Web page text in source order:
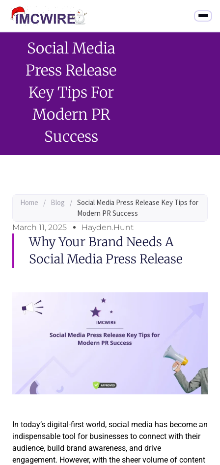
Social Media
Press Release
Key Tips For
Modern PR
Success
Home / Blog / Social Media Press Release Key Tips for
Modern PR Success
March 11, 2025
Hayden.Hunt
Why Your Brand Needs A
Social Media Press Release
In today’s digital-first world, social media has become an
indispensable tool for businesses to connect with their
audience, build brand awareness, and drive
engagement. However, with the sheer volume of content